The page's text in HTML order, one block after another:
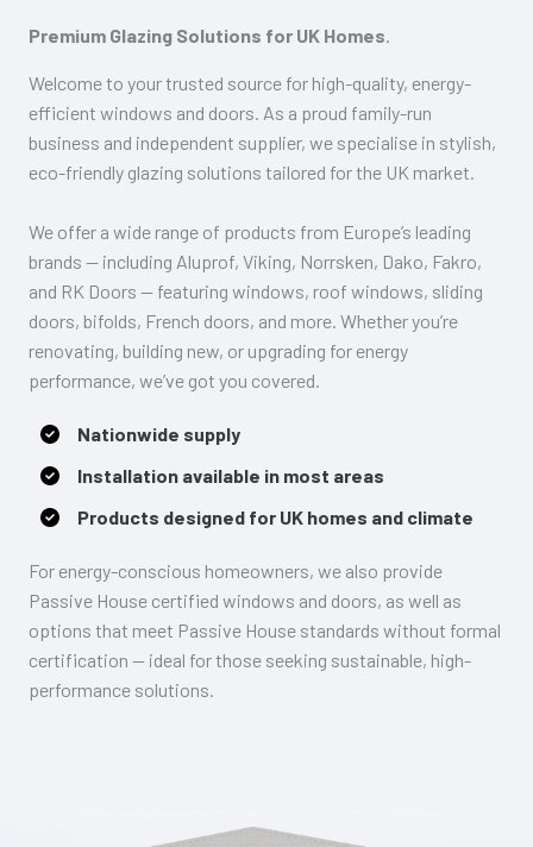
Premium Glazing Solutions for UK Homes.
Welcome to your trusted source for high-quality, energy-
efficient windows and doors. As a proud family-run
business and independent supplier, we specialise in stylish,
eco-friendly glazing solutions tailored for the UK market.
We offer a wide range of products from Europe’s leading
brands — including Aluprof, Viking, Norrsken, Dako, Fakro,
and RK Doors — featuring windows, roof windows, sliding
doors, bifolds, French doors, and more. Whether you’re
renovating, building new, or upgrading for energy
performance, we’ve got you covered.
Nationwide supply
Installation available in most areas
Products designed for UK homes and climate
For energy-conscious homeowners, we also provide
Passive House certified windows and doors, as well as
options that meet Passive House standards without formal
certification — ideal for those seeking sustainable, high-
performance solutions.